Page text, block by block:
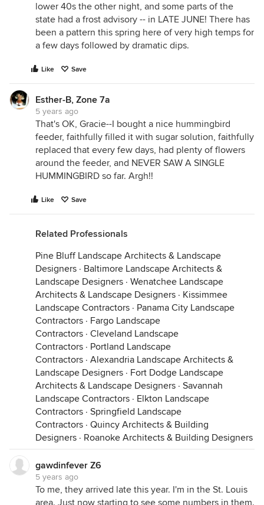
lower 40s the other night, and some parts of the
state had a frost advisory -- in LATE JUNE! There has
been a pattern this spring here of very high temps for
a few days followed by dramatic dips.
Like Save
Esther-B, Zone 7a
5 years ago
That's OK, Gracie--I bought a nice hummingbird
feeder, faithfully filled it with sugar solution, faithfully
replaced that every few days, had plenty of flowers
around the feeder, and NEVER SAW A SINGLE
HUMMINGBIRD so far. Argh!!
Like Save
Related Professionals
Pine Bluff Landscape Architects & Landscape
Designers · Baltimore Landscape Architects &
Landscape Designers · Wenatchee Landscape
Architects & Landscape Designers · Kissimmee
Landscape Contractors · Panama City Landscape
Contractors · Fargo Landscape
Contractors · Cleveland Landscape
Contractors · Portland Landscape
Contractors · Alexandria Landscape Architects &
Landscape Designers · Fort Dodge Landscape
Architects & Landscape Designers · Savannah
Landscape Contractors · Elkton Landscape
Contractors · Springfield Landscape
Contractors · Quincy Architects & Building
Designers · Roanoke Architects & Building Designers
gawdinfever Z6
5 years ago
To me, they arrived late this year. I'm in the St. Louis
area. Just now starting to see some numbers in them.